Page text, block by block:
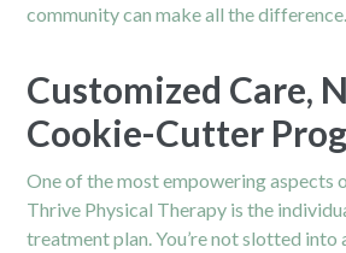
community can make all the difference.
Customized Care,
Cookie-Cutter
One of the most empowering aspects
Thrive Physical Therapy is the
treatment plan. You’re not slotted into